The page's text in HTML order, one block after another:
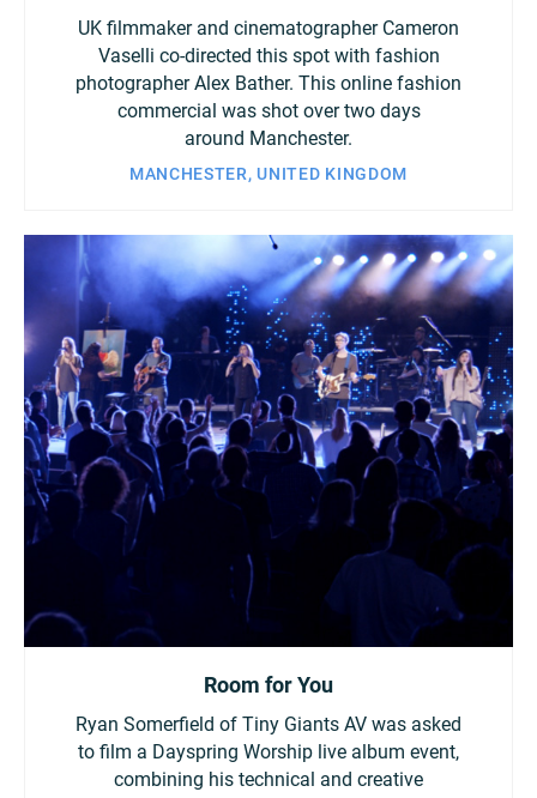
UK filmmaker and cinematographer Cameron
Vaselli co-directed this spot with fashion
photographer Alex Bather. This online fashion
commercial was shot over two days
around Manchester.
MANCHESTER, UNITED KINGDOM
Room for You
Ryan Somerfield of Tiny Giants AV was asked
to film a Dayspring Worship live album event,
combining his technical and creative